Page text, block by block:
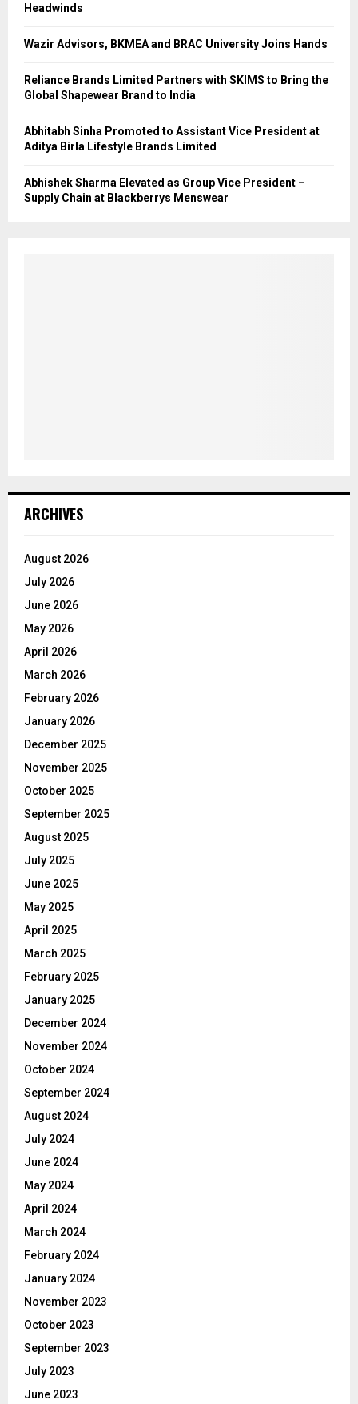
Headwinds
Wazir Advisors, BKMEA and BRAC University Joins Hands
Reliance Brands Limited Partners with SKIMS to Bring the
Global Shapewear Brand to India
Abhitabh Sinha Promoted to Assistant Vice President at
Aditya Birla Lifestyle Brands Limited
Abhishek Sharma Elevated as Group Vice President –
Supply Chain at Blackberrys Menswear
ARCHIVES
August 2026
July 2026
June 2026
May 2026
April 2026
March 2026
February 2026
January 2026
December 2025
November 2025
October 2025
September 2025
August 2025
July 2025
June 2025
May 2025
April 2025
March 2025
February 2025
January 2025
December 2024
November 2024
October 2024
September 2024
August 2024
July 2024
June 2024
May 2024
April 2024
March 2024
February 2024
January 2024
November 2023
October 2023
September 2023
July 2023
June 2023